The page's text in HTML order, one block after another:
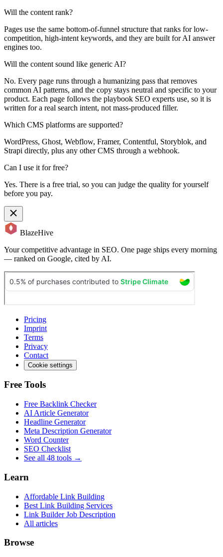
Will the content rank?
Pages use the same bottom-of-funnel structure that ranks for low-
competition, high-intent keywords, and they are built for AI answer
engines too.
Will the content sound like generic AI?
No. Every page runs through a humanizing pass that removes
common AI patterns, and the copy stays neutral and specific to your
product. Each page follows the playbook SEO experts use, so it is
written for a real search intent, not mass-produced filler.
Which CMS platforms are supported?
WordPress, Ghost, Webflow, Framer, Contentful, Storyblok, and
Strapi directly, plus any other CMS through a webhook.
Can I use it for free?
Yes. There is a free trial, so you can judge the quality for yourself
before you pay.
BlazeHive
Your competitive advantage in SEO. One page ships every morning
— ranked on Google, cited by AI.
Pricing
Imprint
Terms
Privacy
Contact
Cookie settings
Free Tools
Free Backlink Checker
AI Article Generator
Headline Generator
Meta Description Generator
Word Counter
SEO Checklist
See all 48 tools →
Learn
Affordable Link Building
Best Link Building Services
Link Builder Job Description
All articles
Browse